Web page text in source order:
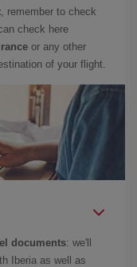
, remember to check
check here
or any other
of your flight.
documents: we'll
Iberia as well as